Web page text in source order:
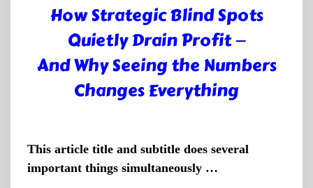
How Strategic Blind Spots
Quietly Drain Profit —
And Why Seeing the Numbers
Changes Everything
This article title and subtitle does several
important things simultaneously …